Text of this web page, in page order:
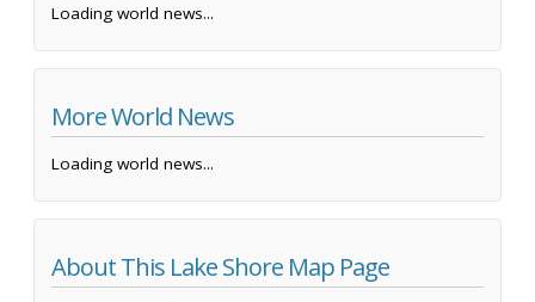
Loading world news...
More World News
Loading world news...
About This Lake Shore Map Page